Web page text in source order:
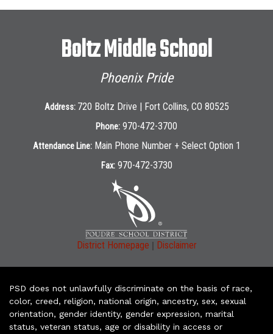
Boltz Middle School
Phoenix Pride
Address: 720 Boltz Drive | Fort Collins, CO 80525
Phone: 970-472-3700
Attendance Line: Main Phone Number + Select Option 1
Fax: 970-472-3730
District Homepage | Disclaimer
PSD does not unlawfully discriminate on the basis of race,
color, creed, religion, national origin, ancestry, sex, sexual
orientation, gender identity, gender expression, marital
status, veteran status, age or disability in access or